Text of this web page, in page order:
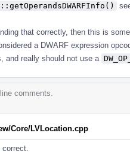
that correctly, then this is
a DWARF expression
and really should not use a
comments.
Core/LVLocation.cpp